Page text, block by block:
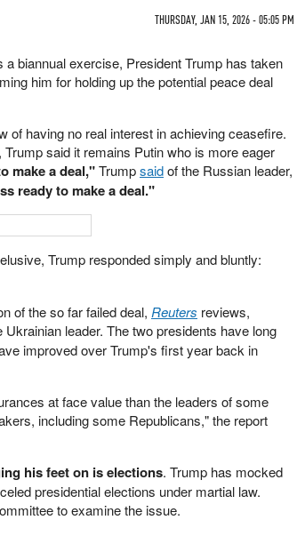
THURSDAY, JAN 15, 2026 - 05:05 PM
biannual exercise, President Trump has taken
him for holding up the potential peace deal
of having no real interest in achieving ceasefire.
said it remains Putin who is more eager
make a deal,"Trumpsaidof the Russian leader,
ready to make a deal."
Trump responded simply and bluntly:
of the so far failed deal, Reuters reviews,
Ukrainian leader. The two presidents have long
improved over Trump's first year back in
at face value than the leaders of some
including some Republicans," the report
his feet on is elections. Trump has mocked
presidential elections under martial law.
to examine the issue.